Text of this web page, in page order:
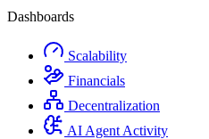
Dashboards
Scalability
Financials
Decentralization
AI Agent Activity